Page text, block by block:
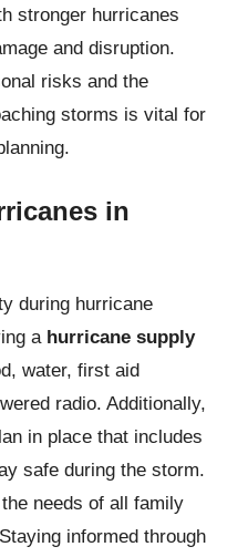
stronger hurricanes
and disruption.
risks and the
storms is vital for
in
during hurricane
a hurricane supply
water, first aid
radio. Additionally,
in place that includes
safe during the storm.
needs of all family
informed through